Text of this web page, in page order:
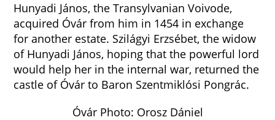
Hunyadi János, the Transylvanian Voivode,
acquired Óvár from him in 1454 in exchange
for another estate. Szilágyi Erzsébet, the widow
of Hunyadi János, hoping that the powerful lord
would help her in the internal war, returned the
castle of Óvár to Baron Szentmiklósi Pongrác.
Óvár Photo: Orosz Dániel